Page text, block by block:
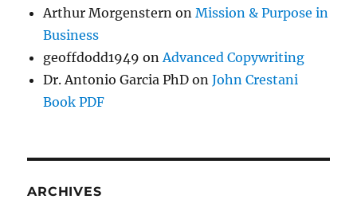
Arthur Morgenstern onMission & Purpose in
Business
geoffdodd1949 onAdvanced Copywriting
Dr. Antonio Garcia PhD onJohn Crestani
Book PDF
ARCHIVES